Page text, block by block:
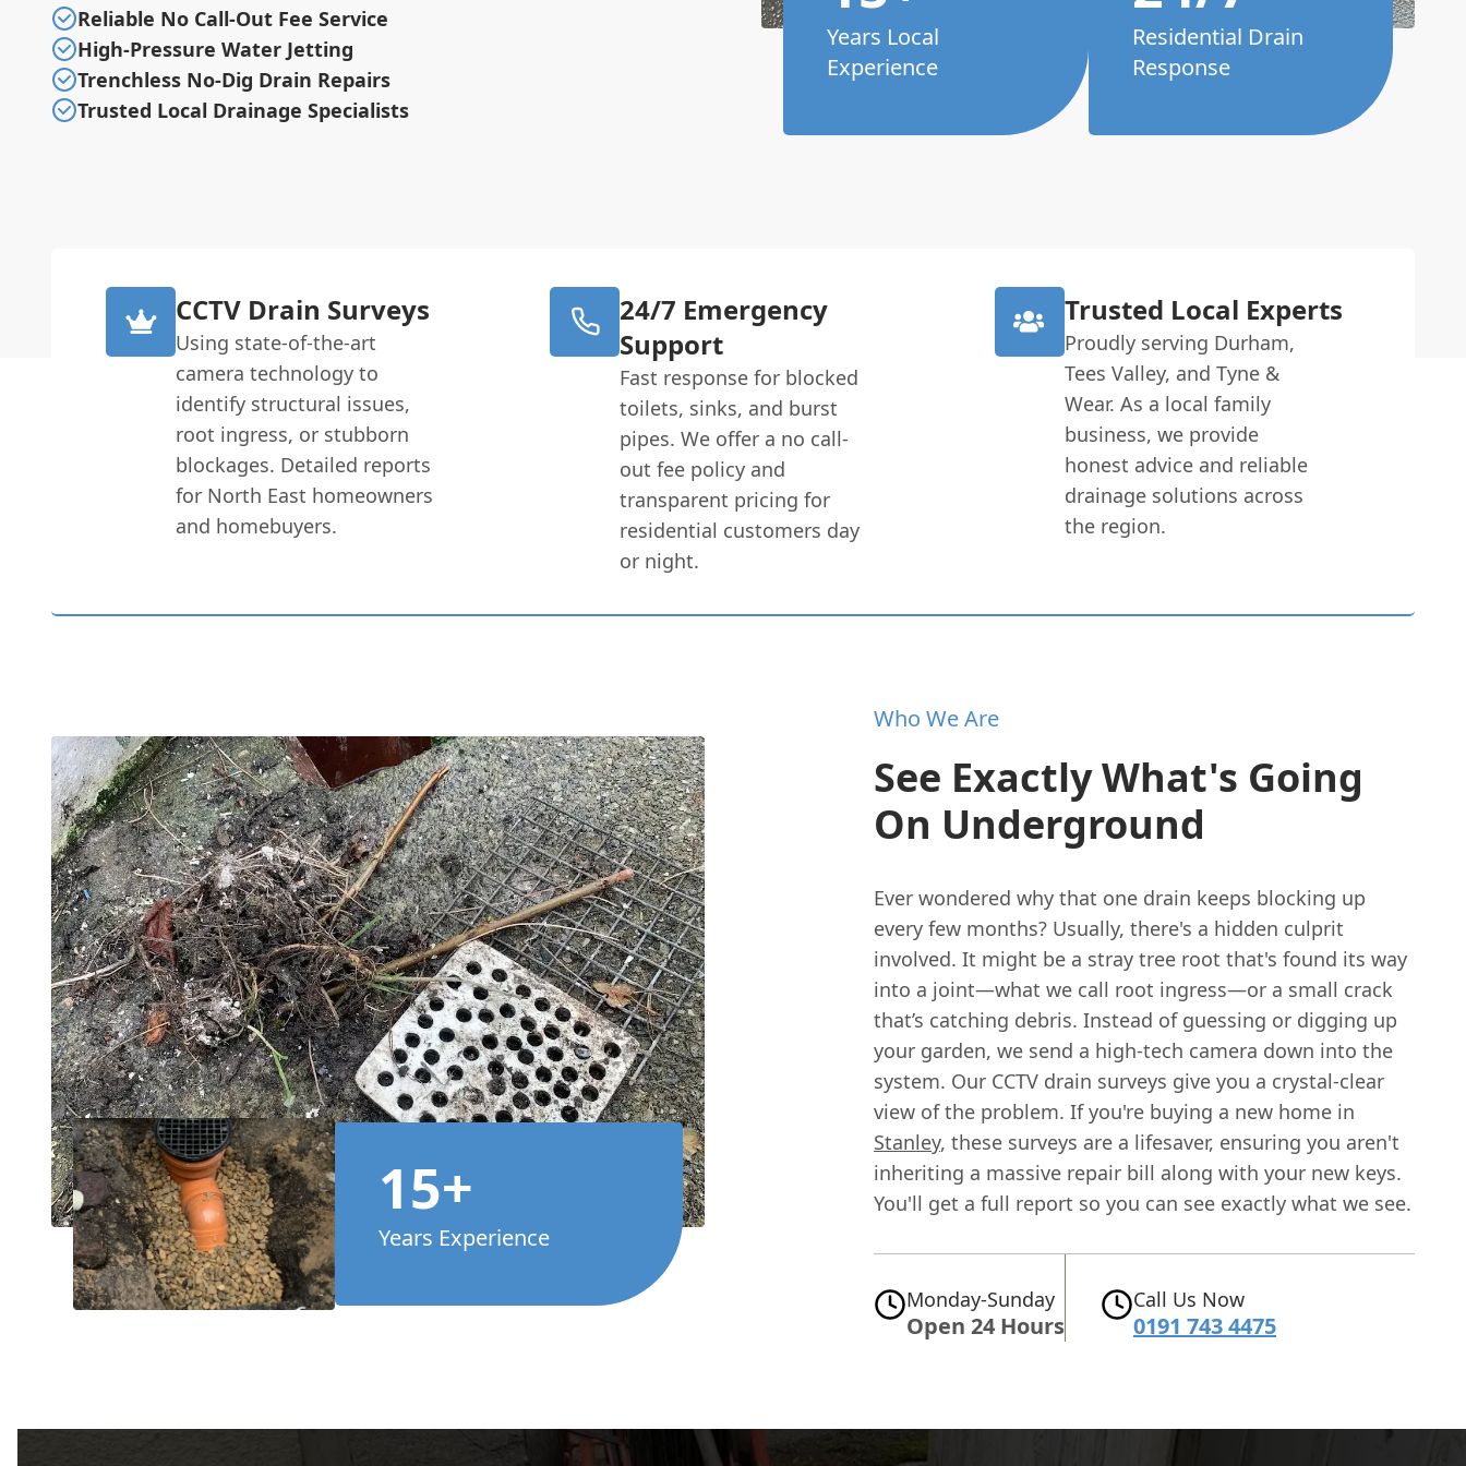
Reliable No Call-Out Fee Service
High-Pressure Water Jetting
Trenchless No-Dig Drain Repairs
Trusted Local Drainage Specialists
Years Local
Experience
Residential Drain
Response
CCTV Drain Surveys
Using state-of-the-art
camera technology to
identify structural issues,
root ingress, or stubborn
blockages. Detailed reports
for North East homeowners
and homebuyers.
24/7 Emergency
Support
Fast response for blocked
toilets, sinks, and burst
pipes. We offer a no call-
out fee policy and
transparent pricing for
residential customers day
or night.
Trusted Local Experts
Proudly serving Durham,
Tees Valley, and Tyne &
Wear. As a local family
business, we provide
honest advice and reliable
drainage solutions across
the region.
15+
Years Experience
Who We Are
See Exactly What's Going
On Underground
Ever wondered why that one drain keeps blocking up
every few months? Usually, there's a hidden culprit
involved. It might be a stray tree root that's found its way
into a joint—what we call root ingress—or a small crack
that’s catching debris. Instead of guessing or digging up
your garden, we send a high-tech camera down into the
system. Our CCTV drain surveys give you a crystal-clear
view of the problem. If you're buying a new home in
Stanley, these surveys are a lifesaver, ensuring you aren't
inheriting a massive repair bill along with your new keys.
You'll get a full report so you can see exactly what we see.
Monday-Sunday
Open 24 Hours
Call Us Now
0191 743 4475